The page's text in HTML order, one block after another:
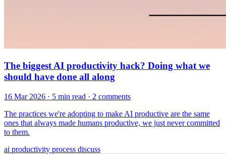
The biggest AI productivity hack? Doing what we
should have done all along
16 Mar 2026 · 5 min read · 2 comments
The practices we're adopting to make AI productive are the same
ones that always made humans productive, we just never committed
to them.
ai productivity process discuss